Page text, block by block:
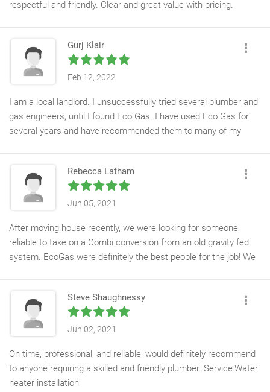
company and I'm so glad, as I now have a great company to call
polite, very friendly and respectful of my home. I have no
hesitation in recommending ECO Gas Ltd and I have already
recommended them to a family member!
respectful and friendly. Clear and great value with pricing.
Gurj Klair
Feb 12, 2022
I am a local landlord. I unsuccessfully tried several plumber and
gas engineers, until I found Eco Gas. I have used Eco Gas for
several years and have recommended them to many of my
annual landlord safety check is undertaken by Eco Gas.
The be-spoke service is second to none and the communication
like to think I know something about plumbing (always
dangerous!) and know if Eco gas says something needs doing, I
trust needs doing, not just drumming up work!
Rebecca Latham
Jun 05, 2021
After moving house recently, we were looking for someone
reliable to take on a Combi conversion from an old gravity fed
system. EcoGas were definitely the best people for the job! We
tradesmen/women find difficult to stick to!), a courtesy call the
day before arrival to discuss timings and on the day, a quick, tidy
and overall brilliant job! EcoGas even had chance to fit a new
trouble. For any future Plumbing and Heating jobs, we will now
only use EcoGas. Thank you again!
Steve Shaughnessy
Jun 02, 2021
On time, professional, and reliable, would definitely recommend
to anyone requiring a skilled and friendly plumber. Service:Water
heater installation